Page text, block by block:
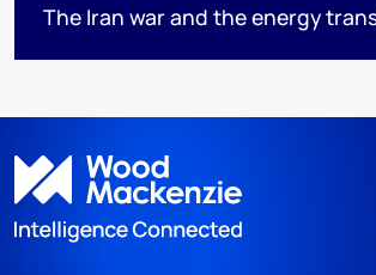
The Iran war and the energy